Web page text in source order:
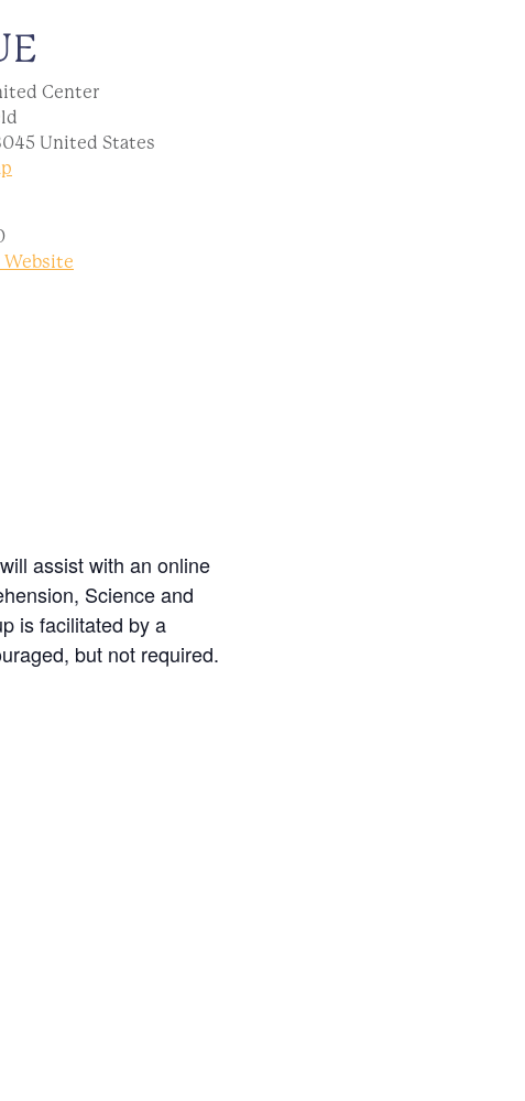
Center
United States
assist with an online
Science and
is facilitated by a
but not required.